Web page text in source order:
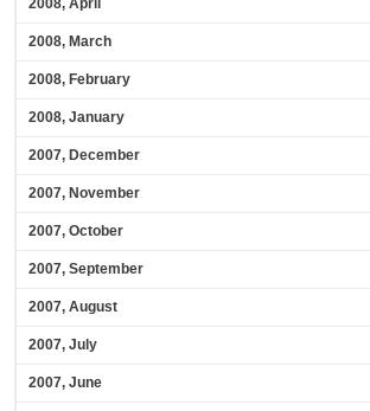
2008, April
2008, March
2008, February
2008, January
2007, December
2007, November
2007, October
2007, September
2007, August
2007, July
2007, June